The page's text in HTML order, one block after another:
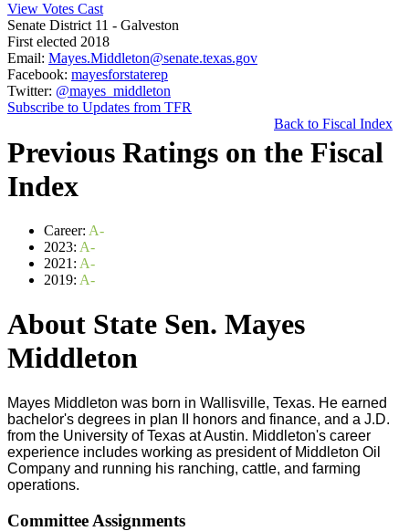
View Votes Cast
Senate District 11 - Galveston
First elected 2018
Email: Mayes.Middleton@senate.texas.gov
Facebook: mayesforstaterep
Twitter: @mayes_middleton
Subscribe to Updates from TFR
Back to Fiscal Index
Previous Ratings on the Fiscal
Index
Career: A-
2023: A-
2021: A-
2019: A-
About State Sen. Mayes
Middleton
Mayes Middleton was born in Wallisville, Texas. He earned
bachelor's degrees in plan II honors and finance, and a J.D.
from the University of Texas at Austin. Middleton's career
experience includes working as president of Middleton Oil
Company and running his ranching, cattle, and farming
operations.
Committee Assignments